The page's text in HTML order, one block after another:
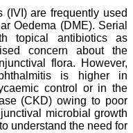
(IVI) are frequently used
Oedema (DME). Serial
topical antibiotics as
concern about the
flora. However,
is higher in
control or in the
(CKD) owing to poor
microbial growth
understand the need for